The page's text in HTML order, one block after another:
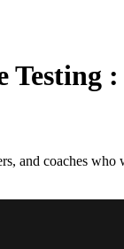
Testing :
and coaches